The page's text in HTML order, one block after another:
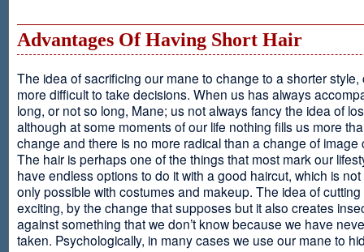
Area
Advantages Of Having Short Hair
The idea of sacrificing our mane to change to a shorter style,
more difficult to take decisions. When us has always
long, or not so long, Mane; us not always fancy the idea of
although at some moments of our life nothing fills us more
change and there is no more radical than a change of image
The hair is perhaps one of the things that most mark our
have endless options to do it with a good haircut, which is
only possible with costumes and makeup. The idea of cutting
exciting, by the change that supposes but it also creates
against something that we don’t know because we have
taken. Psychologically, in many cases we use our mane to